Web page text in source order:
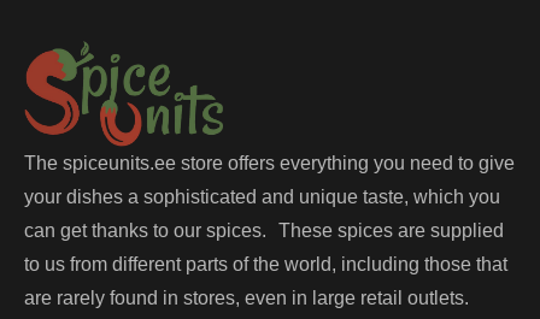
The spiceunits.ee store offers everything you need to give
your dishes a sophisticated and unique taste, which you
can get thanks to our spices. These spices are supplied
to us from different parts of the world, including those that
are rarely found in stores, even in large retail outlets.